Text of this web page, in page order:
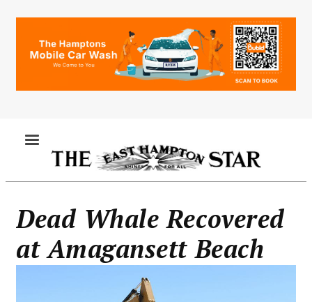
Dead Whale Recovered
at Amagansett Beach